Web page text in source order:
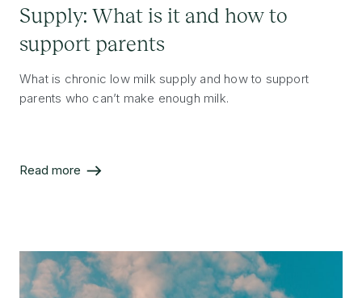
Supply: What is it and how to
support parents
What is chronic low milk supply and how to support
parents who can’t make enough milk.
Read more